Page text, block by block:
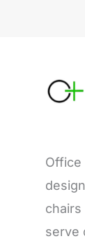
Office
chairs
serve